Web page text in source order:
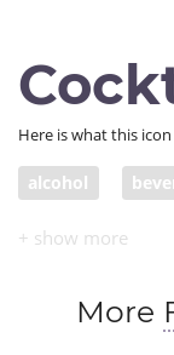
Here is what this
alcohol
More